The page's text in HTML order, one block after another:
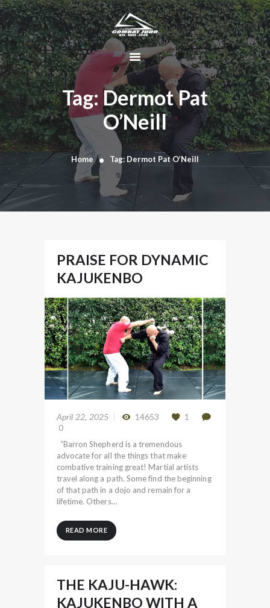
Tag: Dermot Pat
O’Neill
Home Tag: Dermot Pat O’Neill
HOME
ABOUT
DYNAMIC
KAJUKENBO
BLOG
KAJU-HAWK –
TOMAHAWK
FIGHTING SYSTEM
HISTORY
PRAISE FOR DYNAMIC
KAJUKENBO
April 22, 2025 14653
1
0
“Barron Shepherd is a tremendous
advocate for all the things that make
combative training great! Martial artists
travel along a path. Some find the beginning
of that path in a dojo and remain for a
lifetime. Others…
READ MORE
THE KAJU-HAWK:
KAJUKENBO WITH A